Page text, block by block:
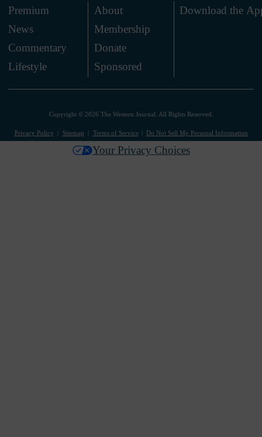
Premium
News
Commentary
Lifestyle
About
Membership
Donate
Sponsored
Download the
Copyright © 2026 The Western Journal. All Rights Reserved.
Privacy Policy Sitemap Terms of Service Do Not Sell My Personal Information
Your Privacy Choices